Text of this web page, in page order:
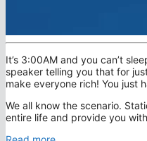
It’s 3:00AM and you can’t
speaker telling you that for
make everyone rich! You just
We all know the scenario.
entire life and provide you